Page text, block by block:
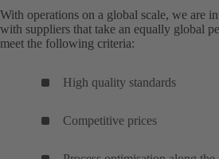
With operations on a global scale, we are
with suppliers that take an equally global
meet the following criteria:
High quality standards
Competitive prices